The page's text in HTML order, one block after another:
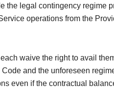
the legal contingency regime
operations from the
waive the right to avail
and the unforeseen
even if the contractual